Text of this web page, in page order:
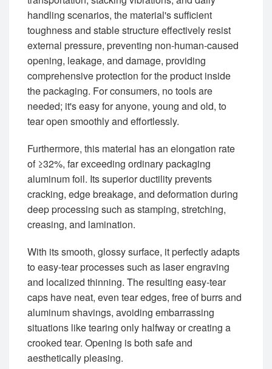
handling scenarios, the material's sufficient
toughness and stable structure effectively resist
external pressure, preventing non-human-caused
opening, leakage, and damage, providing
comprehensive protection for the product inside
the packaging. For consumers, no tools are
needed; it's easy for anyone, young and old, to
tear open smoothly and effortlessly.
Furthermore, this material has an elongation rate
of ≥32%, far exceeding ordinary packaging
aluminum foil. Its superior ductility prevents
cracking, edge breakage, and deformation during
deep processing such as stamping, stretching,
creasing, and lamination.
With its smooth, glossy surface, it perfectly adapts
to easy-tear processes such as laser engraving
and localized thinning. The resulting easy-tear
caps have neat, even tear edges, free of burrs and
aluminum shavings, avoiding embarrassing
situations like tearing only halfway or creating a
crooked tear. Opening is both safe and
aesthetically pleasing.